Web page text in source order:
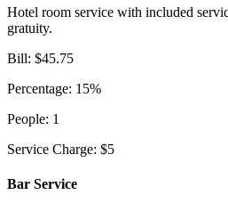
Hotel room service with included
gratuity.
Bill: $45.75
Percentage: 15%
People: 1
Service Charge: $5
Bar Service